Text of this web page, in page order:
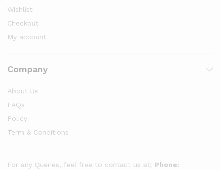
Wishlist
Checkout
My account
Company
About Us
FAQs
Policy
Term & Conditions
For any Queries, feel free to contact us at; Phone: